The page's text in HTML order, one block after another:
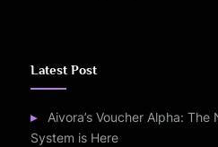
Latest Post
Aivora’s Voucher Alpha:
System is Here